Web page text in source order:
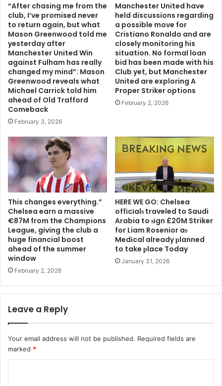
“After chasing me from the
club, I’ve promised never
to return again, but what
Mason Greenwood told me
yesterday after
Manchester United Win
against Fulham has really
changed my mind”: Mason
Greenwood reveals what
Michael Carrick told him
ahead of Old Trafford
Comeback
February 3, 2026
Manchester United have
held discussions regarding
a possible move for
Cristiano Ronaldo and are
closely monitoring his
situation. No formal loan
bid has been made with his
Club yet, but Manchester
United are exploring A
Proper Striker options
February 2, 2026
This changes everything.”
Chelsea earn a massive
€87M from the Champions
League, giving the club a
huge financial boost
ahead of the summer
window
February 2, 2026
HERE WE GO: Chelsea
offіcіalѕ traveled to Saudi
Arabia to ѕіgn £20M Striker
for Liam Rosenior aѕ
Medіcal already рlanned
to take рlace Today
January 31, 2026
Leave a Reply
Your email address will not be published. Required fields are
marked *